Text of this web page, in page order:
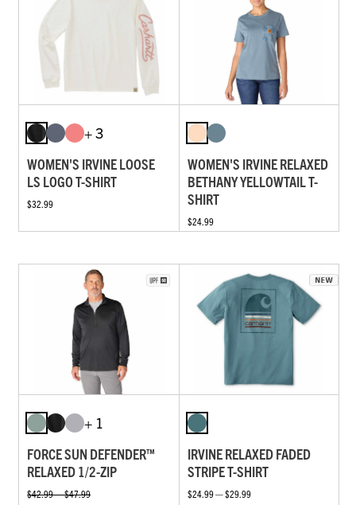
+ 3
WOMEN'S IRVINE LOOSE
LS LOGO T-SHIRT
$32.99
WOMEN'S IRVINE RELAXED
BETHANY YELLOWTAIL T-
SHIRT
$24.99
+ 1
FORCE SUN DEFENDER™
RELAXED 1/2-ZIP
$42.99 — $47.99
IRVINE RELAXED FADED
STRIPE T-SHIRT
$24.99 — $29.99